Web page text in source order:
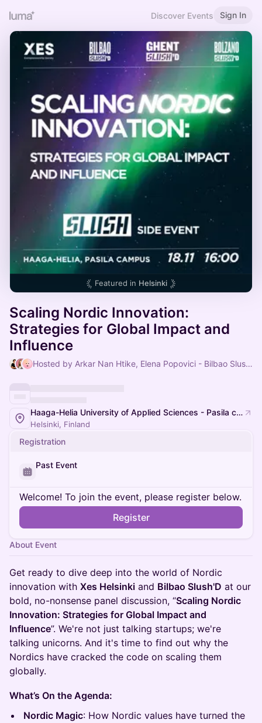
Discover Events Sign In
Featured in Helsinki
Scaling Nordic Innovation:
Strategies for Global Impact and
Influence
Hosted by Arkar Nan Htike, Elena Popovici - Bilbao Slush'D & Marika Laine
Haaga-Helia University of Applied Sciences - Pasila campus
Helsinki, Finland
Registration
Past Event
Welcome! To join the event, please register below.
Register
About Event
Get ready to dive deep into the world of Nordic
innovation with Xes Helsinki and Bilbao Slush'D at our
bold, no-nonsense panel discussion, “Scaling Nordic
Innovation: Strategies for Global Impact and
Influence”. We're not just talking startups; we're
talking unicorns. And it's time to find out why the
Nordics have cracked the code on scaling them
globally.
What’s On the Agenda:
Nordic Magic: How Nordic values have turned the